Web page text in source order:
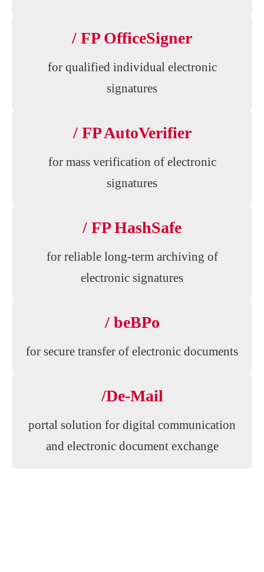
/ FP OfficeSigner
for qualified individual electronic
signatures
/ FP AutoVerifier
for mass verification of electronic
signatures
/ FP HashSafe
for reliable long-term archiving of
electronic signatures
/ beBPo
for secure transfer of electronic documents
/De-Mail
portal solution for digital communication
and electronic document exchange